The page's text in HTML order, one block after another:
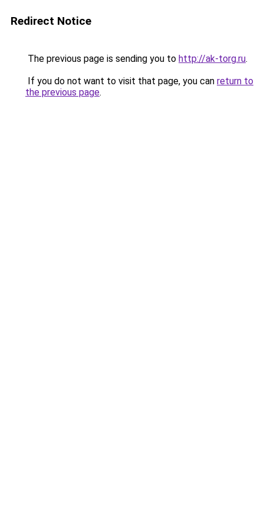
Redirect Notice
The previous page is sending you to http://ak-torg.ru.
If you do not want to visit that page, you can return to
the previous page.